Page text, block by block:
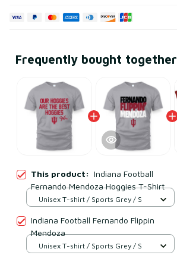
Frequently bought together
This product: Indiana Football
Fernando Mendoza Hoggies T-Shirt
Unisex T-shirt / Sports Grey / S
Indiana Football Fernando Flippin
Mendoza
Unisex T-shirt / Sports Grey / S